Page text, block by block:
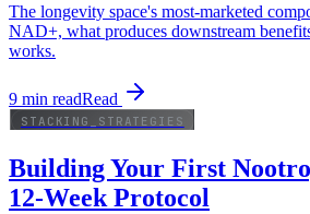
The longevity space's most-marketed
NAD+, what produces downstream
works.
9 min readRead
STACKING_STRATEGIES
Building Your First
12-Week Protocol